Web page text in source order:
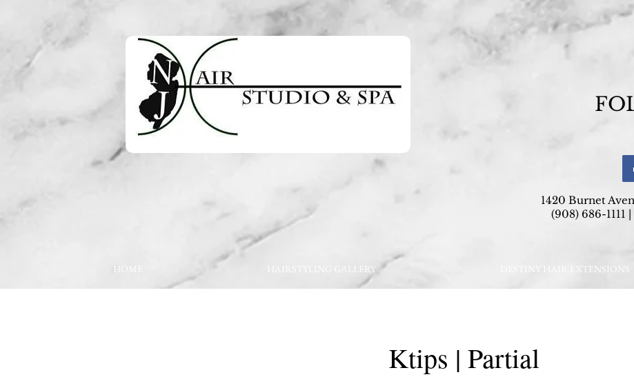
1420 Burnet
(908) 686-1111 |
HOME HAIRSTYLING GALLERY DESTINY HAIR EXTENSIONS
Ktips | Partial